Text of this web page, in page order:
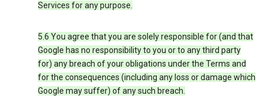
Services for any purpose.
5.6 You agree that you are solely responsible for (and that
Google has no responsibility to you or to any third party
for) any breach of your obligations under the Terms and
for the consequences (including any loss or damage which
Google may suffer) of any such breach.